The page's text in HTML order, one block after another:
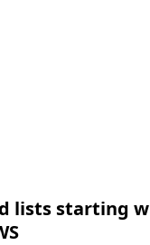
lists starting